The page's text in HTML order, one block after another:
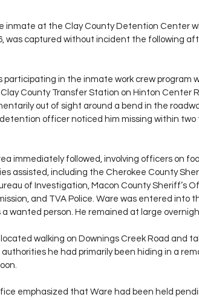
inmate at the Clay County Detention Center
was captured without incident the following
participating in the inmate work crew program
County Transfer Station on Hinton Center
out of sight around a bend in the
officer noticed him missing within
immediately followed, involving officers on
assisted, including the Cherokee County
of Investigation, Macon County Sheriff’s
and TVA Police. Ware was entered into
a wanted person. He remained at large
located walking on Downings Creek Road and
he had primarily been hiding in a
emphasized that Ware had been held